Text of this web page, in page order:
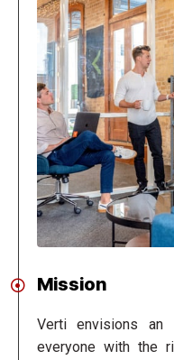
Mission
Verti envisions an
everyone with the